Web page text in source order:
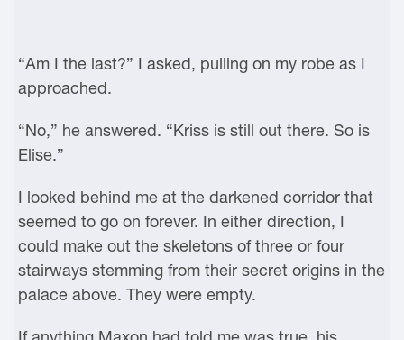
“Am I the last?” I asked, pulling on my robe as I
approached.
“No,” he answered. “Kriss is still out there. So is
Elise.”
I looked behind me at the darkened corridor that
seemed to go on forever. In either direction, I
could make out the skeletons of three or four
stairways stemming from their secret origins in the
palace above. They were empty.